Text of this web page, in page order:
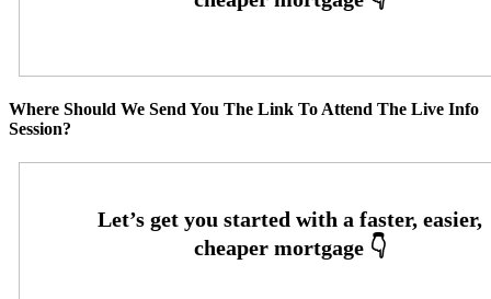
Where Should We Send You The Link To Attend The Live Info
Session?